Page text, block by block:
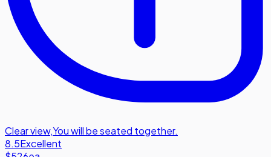
Clear view,You will be seated together.
8.5Excellent